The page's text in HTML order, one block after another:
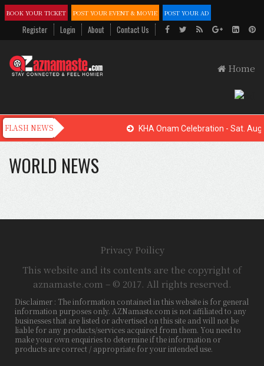
BOOK YOUR TICKET POST YOUR EVENT & MOVIE POST YOUR AD
Register Login About Contact Us
Home
KHA Onam Celebration - Sat.
WORLD NEWS
Privacy Poilicy
This website and its contents are the copyright of
aznamaste.com – © 2017. All rights reserved.
Disclaimer : The information contained in this website is for general
information purposes only. AZNamaste.com is not affiliated to any
businesses that are listed or advertised on this site and will not be
liable for any products/services acquired from them. You need to
make your own enquiries to determine if the information or
products are correct / appropriate for your intended use.